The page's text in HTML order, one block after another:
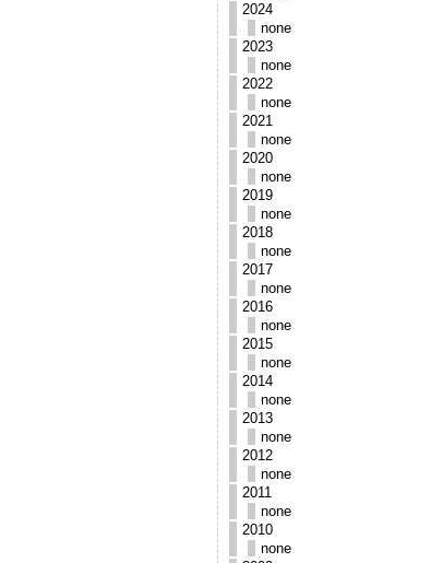
2024
none
2023
none
2022
none
2021
none
2020
none
2019
none
2018
none
2017
none
2016
none
2015
none
2014
none
2013
none
2012
none
2011
none
2010
none